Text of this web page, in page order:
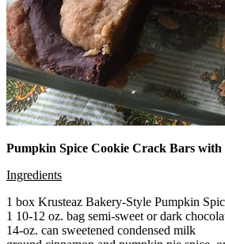
Pumpkin Spice Cookie Crack Bars
Ingredients
1 box Krusteaz Bakery-Style Pumpkin
1 10-12 oz. bag semi-sweet or dark
14-oz. can sweetened condensed milk